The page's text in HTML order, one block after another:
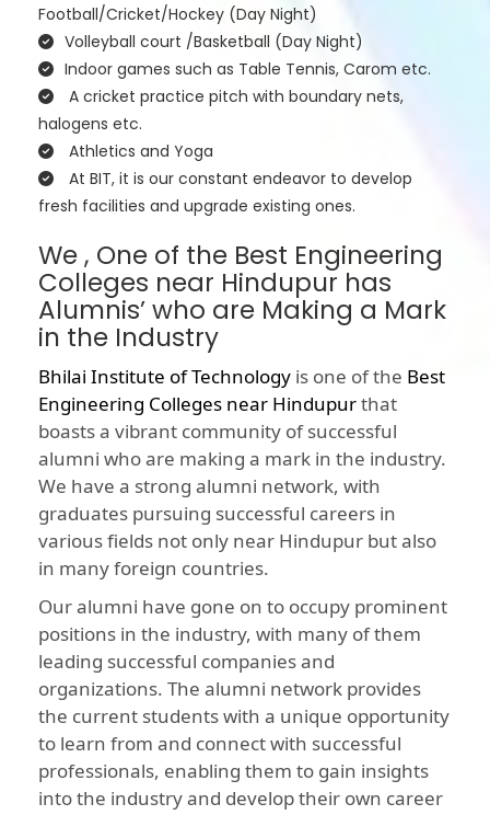
Football/Cricket/Hockey (Day Night)
Volleyball court /Basketball (Day Night)
Indoor games such as Table Tennis, Carom etc.
A cricket practice pitch with boundary nets,
halogens etc.
Athletics and Yoga
At BIT, it is our constant endeavor to develop
fresh facilities and upgrade existing ones.
We , One of the Best Engineering
Colleges near Hindupur has
Alumnis’ who are Making a Mark
in the Industry
Bhilai Institute of Technology is one of the Best
Engineering Colleges near Hindupurthat
boasts a vibrant community of successful
alumni who are making a mark in the industry.
We have a strong alumni network, with
graduates pursuing successful careers in
various fields not only near Hindupur but also
in many foreign countries.
Our alumni have gone on to occupy prominent
positions in the industry, with many of them
leading successful companies and
organizations. The alumni network provides
the current students with a unique opportunity
to learn from and connect with successful
professionals, enabling them to gain insights
into the industry and develop their own career